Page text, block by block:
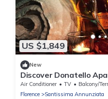
US $1,849
New
Discover Donatello
space in the artistic
Air Conditioner TV
Balcony/
Florence
Santissima Annunziata